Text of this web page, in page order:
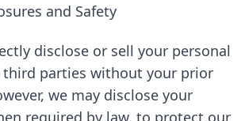
and Safety
disclose or sell your personal
parties without your prior
we may disclose your